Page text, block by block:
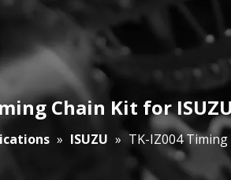
Chain Kit for
» ISUZU » TK-IZ004